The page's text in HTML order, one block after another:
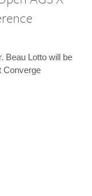
Beau Lotto will be
Converge